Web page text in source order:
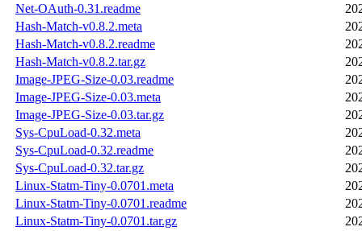
Net-OAuth-0.31.readme
Hash-Match-v0.8.2.meta
Hash-Match-v0.8.2.readme
Hash-Match-v0.8.2.tar.gz
Image-JPEG-Size-0.03.readme
Image-JPEG-Size-0.03.meta
Image-JPEG-Size-0.03.tar.gz
Sys-CpuLoad-0.32.meta
Sys-CpuLoad-0.32.readme
Sys-CpuLoad-0.32.tar.gz
Linux-Statm-Tiny-0.0701.meta
Linux-Statm-Tiny-0.0701.readme
Linux-Statm-Tiny-0.0701.tar.gz